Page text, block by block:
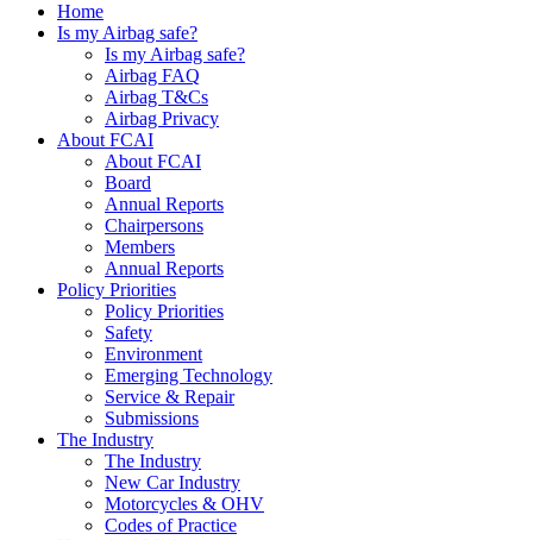
Home
Is my Airbag safe?
Is my Airbag safe?
Airbag FAQ
Airbag T&Cs
Airbag Privacy
About FCAI
About FCAI
Board
Annual Reports
Chairpersons
Members
Annual Reports
Policy Priorities
Policy Priorities
Safety
Environment
Emerging Technology
Service & Repair
Submissions
The Industry
The Industry
New Car Industry
Motorcycles & OHV
Codes of Practice